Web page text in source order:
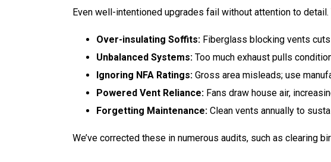
Even well-intentioned upgrades fail without attention to
Over-insulating Soffits: Fiberglass blocking vents
Unbalanced Systems: Too much exhaust pulls
Ignoring NFA Ratings: Gross area misleads; use
Powered Vent Reliance: Fans draw house air,
Forgetting Maintenance: Clean vents annually to
We’ve corrected these in numerous audits, such as clearing